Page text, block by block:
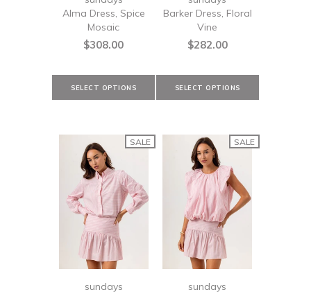
Alma Dress, Spice
Mosaic
$308.00
Barker Dress, Floral
Vine
$282.00
SALE
sundays
SALE
sundays